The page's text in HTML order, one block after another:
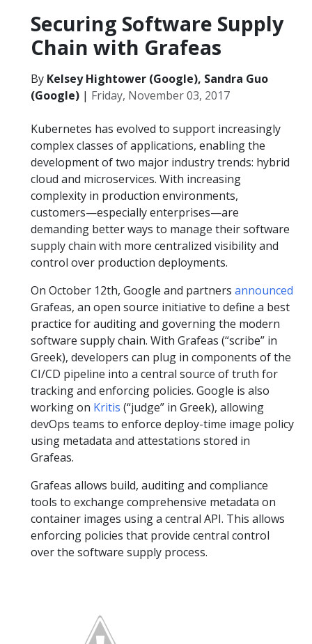
Securing Software Supply
Chain with Grafeas
By Kelsey Hightower (Google), Sandra Guo
(Google) | Friday, November 03, 2017
Kubernetes has evolved to support increasingly
complex classes of applications, enabling the
development of two major industry trends: hybrid
cloud and microservices. With increasing
complexity in production environments,
customers—especially enterprises—are
demanding better ways to manage their software
supply chain with more centralized visibility and
control over production deployments.
On October 12th, Google and partners announced
Grafeas, an open source initiative to define a best
practice for auditing and governing the modern
software supply chain. With Grafeas (“scribe” in
Greek), developers can plug in components of the
CI/CD pipeline into a central source of truth for
tracking and enforcing policies. Google is also
working on Kritis (“judge” in Greek), allowing
devOps teams to enforce deploy-time image policy
using metadata and attestations stored in
Grafeas.
Grafeas allows build, auditing and compliance
tools to exchange comprehensive metadata on
container images using a central API. This allows
enforcing policies that provide central control
over the software supply process.